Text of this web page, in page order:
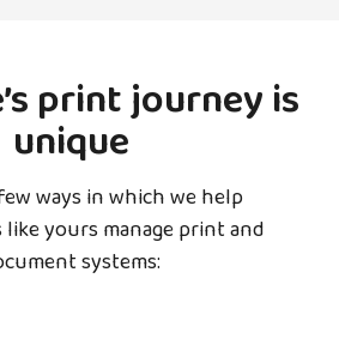
print journey is
unique
ways in which we help
yours manage print and
systems: